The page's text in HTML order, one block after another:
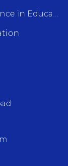
Council for Internal Quality Assurance in Education